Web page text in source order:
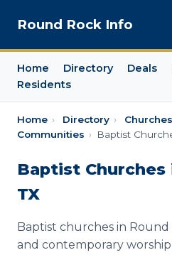
Round Rock Info
Home Directory Deals
Residents
Home › Directory ›
Communities › Baptist
Baptist Churches
TX
Baptist churches in
and contemporary worship